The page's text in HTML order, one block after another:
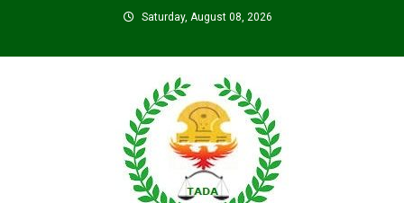
content
Saturday, August 08, 2026